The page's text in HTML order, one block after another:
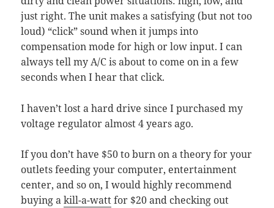
just right. The unit makes a satisfying (but not too
loud) “click” sound when it jumps into
compensation mode for high or low input. I can
always tell my A/C is about to come on in a few
seconds when I hear that click.
I haven’t lost a hard drive since I purchased my
voltage regulator almost 4 years ago.
If you don’t have $50 to burn on a theory for your
outlets feeding your computer, entertainment
center, and so on, I would highly recommend
buying akill-a-wattfor $20 and checking out